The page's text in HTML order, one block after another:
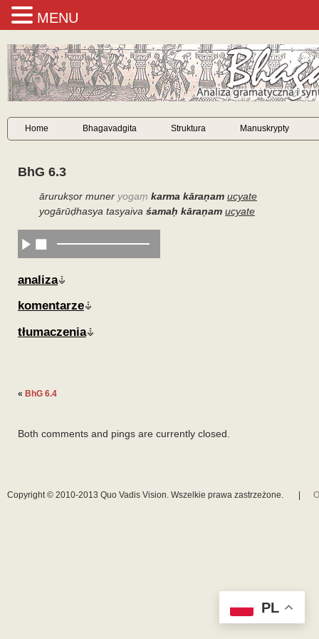
Home Bhagavadgita Struktura Manuskrypty
BhG 6.3
ārurukṣor muner yogaṃ karma kāraṇam ucyate
yogārūḍhasya tasyaiva śamaḥ kāraṇam ucyate
analiza
komentarze
tłumaczenia
« BhG 6.4
Both comments and pings are currently closed.
Copyright © 2010-2013 Quo Vadis Vision. Wszelkie prawa zastrzeżone.
PL
MENU